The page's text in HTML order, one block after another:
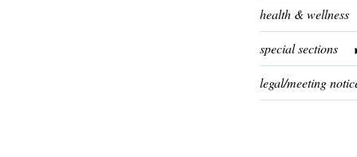
health & wellness
special sections
legal/meeting